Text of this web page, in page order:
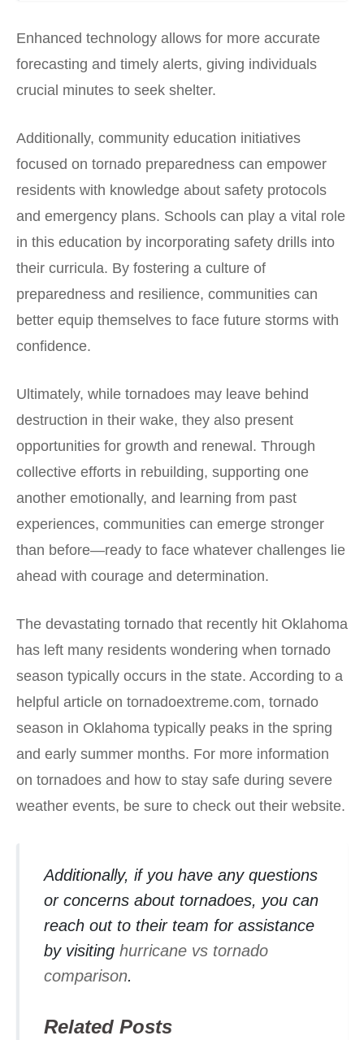
Enhanced technology allows for more accurate
forecasting and timely alerts, giving individuals
crucial minutes to seek shelter.
Additionally, community education initiatives
focused on tornado preparedness can empower
residents with knowledge about safety protocols
and emergency plans. Schools can play a vital role
in this education by incorporating safety drills into
their curricula. By fostering a culture of
preparedness and resilience, communities can
better equip themselves to face future storms with
confidence.
Ultimately, while tornadoes may leave behind
destruction in their wake, they also present
opportunities for growth and renewal. Through
collective efforts in rebuilding, supporting one
another emotionally, and learning from past
experiences, communities can emerge stronger
than before—ready to face whatever challenges lie
ahead with courage and determination.
The devastating tornado that recently hit Oklahoma
has left many residents wondering when tornado
season typically occurs in the state. According to a
helpful article on tornadoextreme.com, tornado
season in Oklahoma typically peaks in the spring
and early summer months. For more information
on tornadoes and how to stay safe during severe
weather events, be sure to check out their website.
Additionally, if you have any questions
or concerns about tornadoes, you can
reach out to their team for assistance
by visiting hurricane vs tornado
comparison.
Related Posts